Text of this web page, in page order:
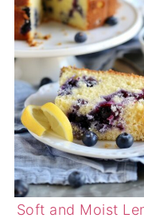
Soft and Moist